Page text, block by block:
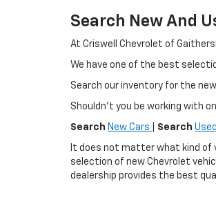
Search New And
At Criswell Chevrolet of
We have one of the best
Search our inventory for the
Shouldn't you be working with
Search New Cars Search
It does not matter what kind of
selection of new Chevrolet
dealership provides the best